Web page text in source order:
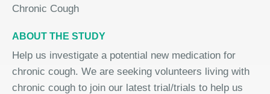
Chronic Cough
ABOUT THE STUDY
Help us investigate a potential new medication for
chronic cough. We are seeking volunteers living with
chronic cough to join our latest trial/trials to help us